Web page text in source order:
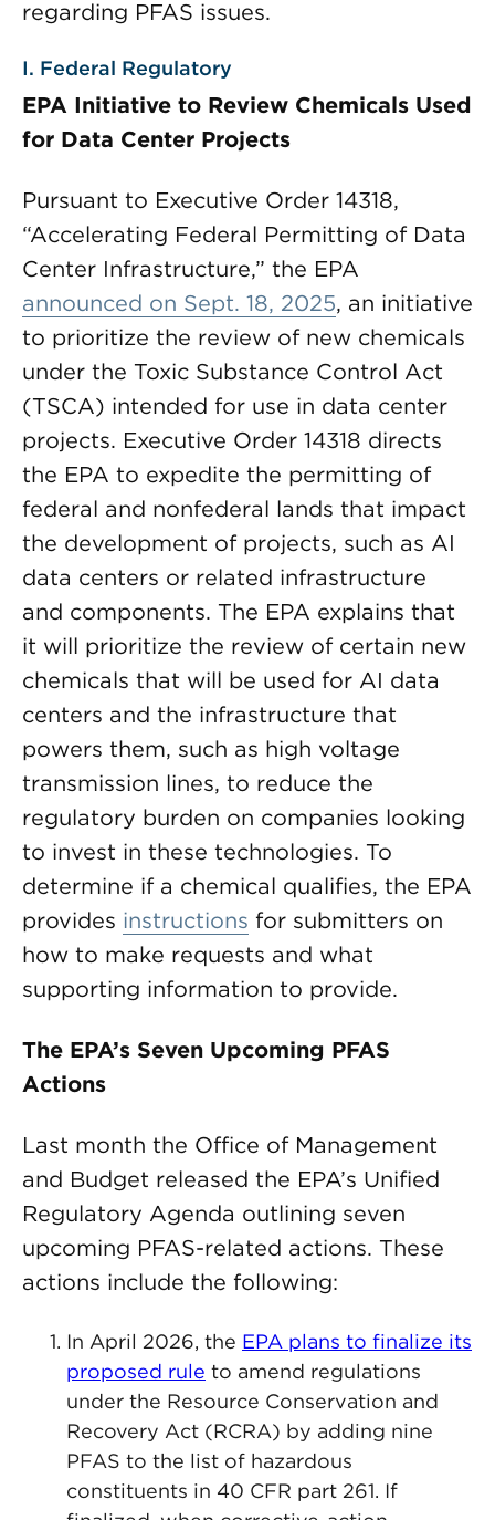
regarding PFAS issues.
I. Federal Regulatory
EPA Initiative to Review Chemicals Used
for Data Center Projects
Pursuant to Executive Order 14318,
“Accelerating Federal Permitting of Data
Center Infrastructure,” the EPA
announced on Sept. 18, 2025, an initiative
to prioritize the review of new chemicals
under the Toxic Substance Control Act
(TSCA) intended for use in data center
projects. Executive Order 14318 directs
the EPA to expedite the permitting of
federal and nonfederal lands that impact
the development of projects, such as AI
data centers or related infrastructure
and components. The EPA explains that
it will prioritize the review of certain new
chemicals that will be used for AI data
centers and the infrastructure that
powers them, such as high voltage
transmission lines, to reduce the
regulatory burden on companies looking
to invest in these technologies. To
determine if a chemical qualifies, the EPA
provides instructions for submitters on
how to make requests and what
supporting information to provide.
The EPA’s Seven Upcoming PFAS
Actions
Last month the Office of Management
and Budget released the EPA’s Unified
Regulatory Agenda outlining seven
upcoming PFAS-related actions. These
actions include the following:
In April 2026, the EPA plans to finalize its
proposed rule to amend regulations
under the Resource Conservation and
Recovery Act (RCRA) by adding nine
PFAS to the list of hazardous
constituents in 40 CFR part 261. If